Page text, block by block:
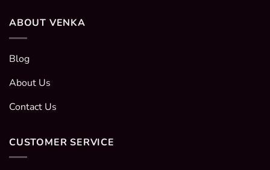
ABOUT VENKA
Blog
About Us
Contact Us
CUSTOMER SERVICE